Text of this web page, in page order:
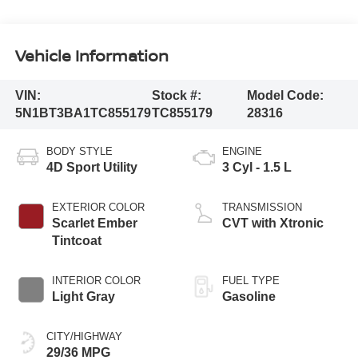
Vehicle Information
VIN:
5N1BT3BA1TC855179
Stock #:
TC855179
Model Code:
28316
BODY STYLE
4D Sport Utility
EXTERIOR COLOR
Scarlet Ember
Tintcoat
INTERIOR COLOR
Light Gray
CITY/HIGHWAY
29/36 MPG
ENGINE
3 Cyl - 1.5 L
TRANSMISSION
CVT with Xtronic
FUEL TYPE
Gasoline